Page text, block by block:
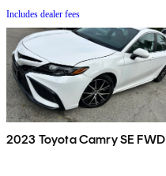
Includes dealer fees
2023 Toyota Camry SE FWD